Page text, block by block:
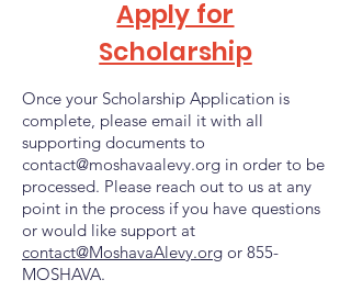
Once your Scholarship Application is
complete, please email it with all
supporting documents to
contact@moshavaalevy.org in order to be
processed. Please reach out to us at any
point in the process if you have questions
or would like support at
contact@MoshavaAlevy.org or 855-
MOSHAVA.
Apply for
Scholarship